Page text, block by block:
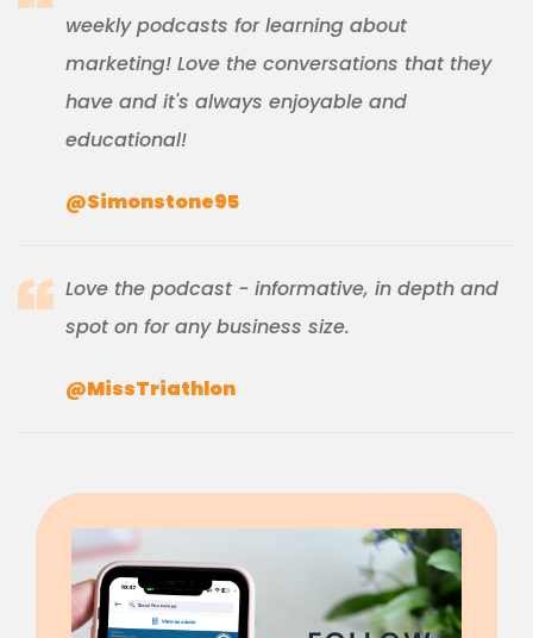
weekly podcasts for learning about
marketing! Love the conversations that they
have and it's always enjoyable and
educational!
@Simonstone95
Love the podcast - informative, in depth and
spot on for any business size.
@MissTriathlon